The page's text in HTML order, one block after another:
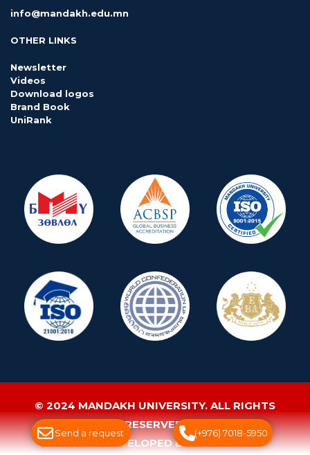
info@mandakh.edu.mn
OTHER LINKS
Newsletter
Videos
Download logos
Brand Book
UniRank
© 2024 MANDAKH UNIVERSITY. ALL RIGHTS
RESERVED.
WEBSITE DEVELOPED BY GREENSOFT
Send a request (+976) 7018-5950